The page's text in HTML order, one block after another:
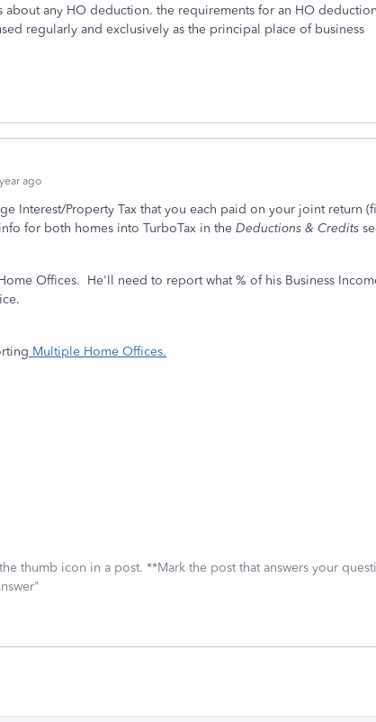
about any HO deduction. the requirements for an HO
regularly and exclusively as the principal place of business
ago
Interest/Property Tax that you each paid on your joint return
for both homes into TurboTax in the Deductions & Credits
Offices. He'll need to report what % of his Business
Multiple Home Offices.
thumb icon in a post. **Mark the post that answers your